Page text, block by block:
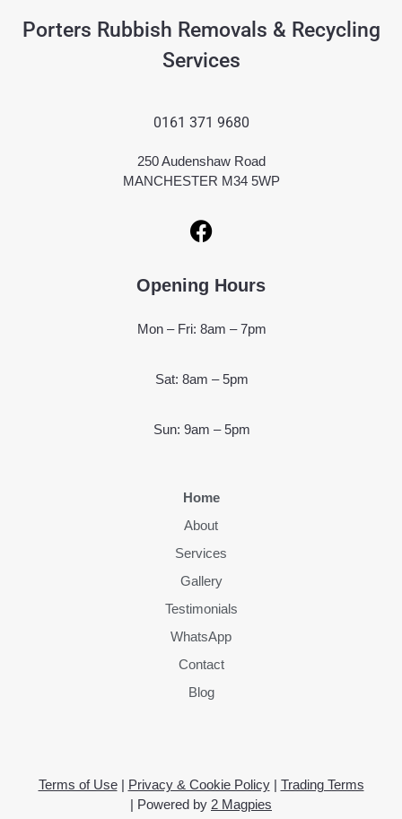
Porters Rubbish Removals & Recycling
Services
0161 371 9680
250 Audenshaw Road
MANCHESTER M34 5WP
Opening Hours
Mon – Fri: 8am – 7pm
Sat: 8am – 5pm
Sun: 9am – 5pm
Home
About
Services
Gallery
Testimonials
WhatsApp
Contact
Blog
Terms of Use| Privacy & Cookie Policy| Trading Terms
| Powered by 2 Magpies